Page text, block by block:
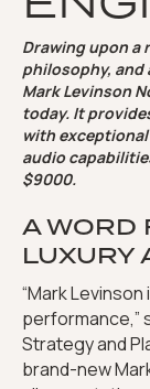
Drawing upon a
philosophy,
Mark Levinson
today. It
with
audio
$9000.
A WORD
LUXURY
“Mark
performance,”
Strategy and
brand-new